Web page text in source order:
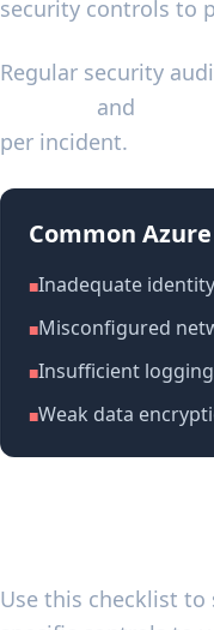
security controls to
Regular security
and
per incident.
Common
■Inadequate
■Misconfigured
■Insufficient
■Weak data
Use this checklist to